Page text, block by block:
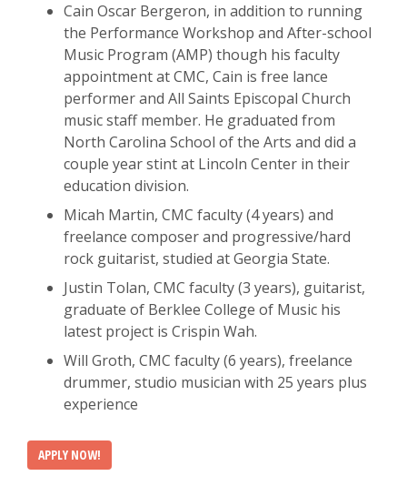
Cain Oscar Bergeron, in addition to running
the Performance Workshop and After-school
Music Program (AMP) though his faculty
appointment at CMC, Cain is free lance
performer and All Saints Episcopal Church
music staff member. He graduated from
North Carolina School of the Arts and did a
couple year stint at Lincoln Center in their
education division.
Micah Martin, CMC faculty (4 years) and
freelance composer and progressive/hard
rock guitarist, studied at Georgia State.
Justin Tolan, CMC faculty (3 years), guitarist,
graduate of Berklee College of Music his
latest project is Crispin Wah.
Will Groth, CMC faculty (6 years), freelance
drummer, studio musician with 25 years plus
experience
APPLY NOW!